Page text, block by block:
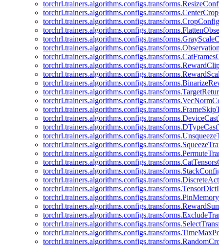
torchrl.trainers.algorithms.configs.transforms.CropConfig